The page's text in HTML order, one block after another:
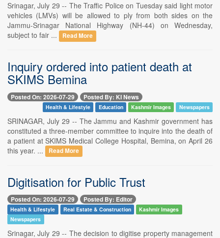
Srinagar, July 29 -- The Traffic Police on Tuesday said light motor
vehicles (LMVs) will be allowed to ply from both sides on the
Jammu-Srinagar National Highway (NH-44) on Wednesday,
subject to fair ...
Read More
Inquiry ordered into patient death at
SKIMS Bemina
Posted On: 2026-07-29 Posted By: KI News
Health & Lifestyle Education Kashmir Images Newspapers
SRINAGAR, July 29 -- The Jammu and Kashmir government has
constituted a three-member committee to inquire into the death of
a patient at SKIMS Medical College Hospital, Bemina, on April 26
this year. ...
Read More
Digitisation for Public Trust
Posted On: 2026-07-29 Posted By: Editor
Health & Lifestyle Real Estate & Construction
Kashmir Images
Newspapers
Srinagar, July 29 -- The decision to digitise property management